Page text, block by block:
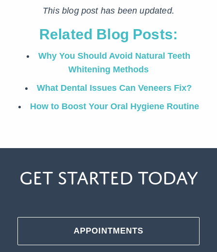
This blog post has been updated.
Related Blog Posts:
Why You Should Avoid Natural Teeth
Whitening Methods
What Dental Issues Can Veneers Fix?
How to Boost Your Oral Hygiene Routine
Get Started Today
APPOINTMENTS